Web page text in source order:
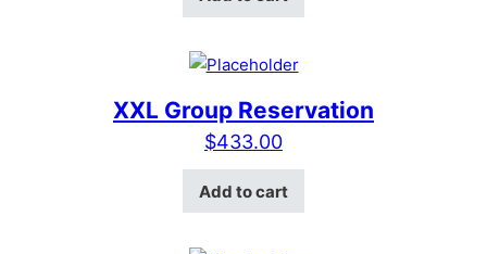
XXL Group Reservation
$433.00
Add to cart